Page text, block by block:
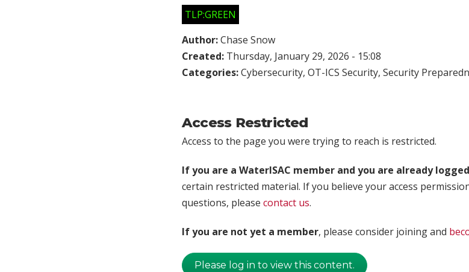
TLP:GREEN
Author:Chase Snow
Created: Thursday, January 29, 2026 - 15:08
Categories:Cybersecurity, OT-ICS Security, Security
Access Restricted
Access to the page you were trying to reach is restricted.
If you are a WaterISAC member and you are already
certain restricted material. If you believe your access
questions, please contact us.
If you are not yet a member, please consider joining and
Please log in to view this content.